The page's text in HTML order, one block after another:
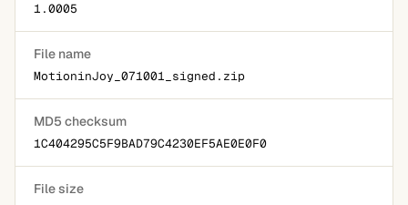
1.0005
File name
MotioninJoy_071001_signed.zip
MD5 checksum
1C404295C5F9BAD79C4230EF5AE0E0F0
File size